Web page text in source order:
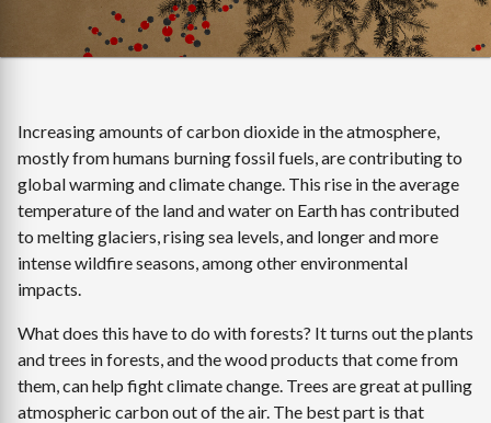
Increasing amounts of carbon dioxide in the atmosphere,
mostly from humans burning fossil fuels, are contributing to
global warming and climate change. This rise in the average
temperature of the land and water on Earth has contributed
to melting glaciers, rising sea levels, and longer and more
intense wildfire seasons, among other environmental
impacts.
What does this have to do with forests? It turns out the plants
and trees in forests, and the wood products that come from
them, can help fight climate change. Trees are great at pulling
atmospheric carbon out of the air. The best part is that